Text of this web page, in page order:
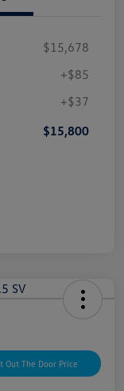
$15,678
+$85
+$37
$15,800
Out The Door Price